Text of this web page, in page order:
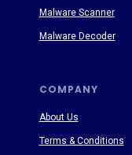
COMPANY
About Us
Terms & Conditions
Malware Scanner
Malware Decoder